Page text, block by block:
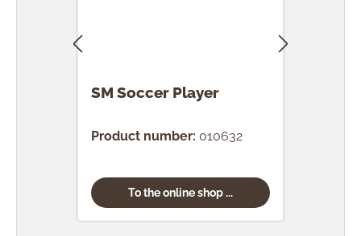
SM Soccer Player
Product number: 010632
To the online shop ...